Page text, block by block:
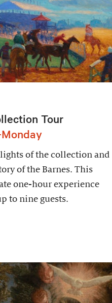
Tour
of the collection and
of the Barnes. This
one-hour experience
to nine guests.